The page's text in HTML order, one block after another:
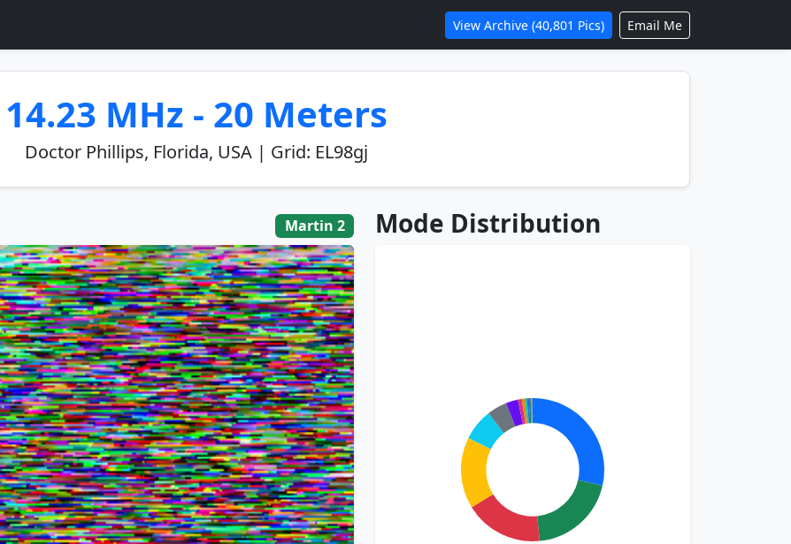
View Archive (40,801 Pics) Email Me
14.23 MHz - 20 Meters
Doctor Phillips, Florida, USA | Grid: EL98gj
Martin 2 Mode Distribution